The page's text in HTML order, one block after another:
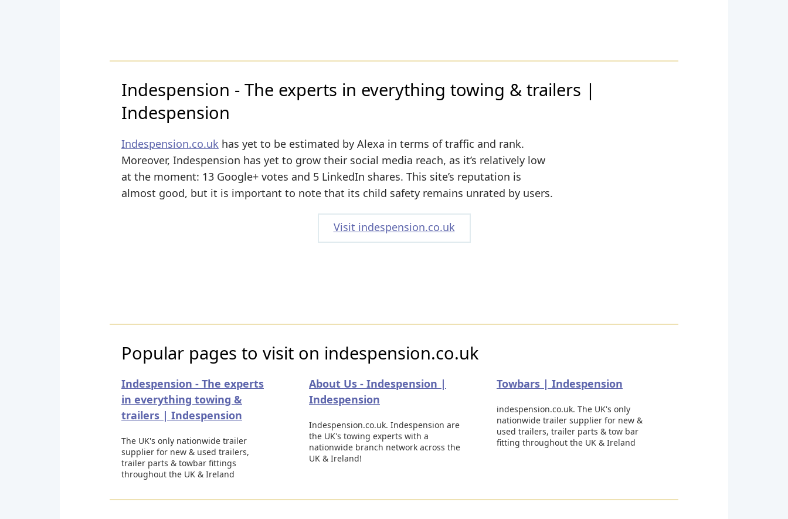
Indespension - The experts in everything towing & trailers |
Indespension
Indespension.co.uk has yet to be estimated by Alexa in terms of traffic and rank.
Moreover, Indespension has yet to grow their social media reach, as it’s relatively low
at the moment: 13 Google+ votes and 5 LinkedIn shares. This site’s reputation is
almost good, but it is important to note that its child safety remains unrated by users.
Visit indespension.co.uk
Popular pages to visit on indespension.co.uk
Indespension - The experts
in everything towing &
trailers | Indespension
The UK's only nationwide trailer
supplier for new & used trailers,
trailer parts & towbar fittings
throughout the UK & Ireland
About Us - Indespension |
Indespension
Indespension.co.uk. Indespension are
the UK's towing experts with a
nationwide branch network across the
UK & Ireland!
Towbars | Indespension
indespension.co.uk. The UK's only
nationwide trailer supplier for new &
used trailers, trailer parts & tow bar
fitting throughout the UK & Ireland